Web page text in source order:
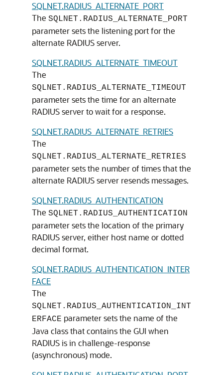
SQLNET.RADIUS_ALTERNATE_PORT
The SQLNET.RADIUS_ALTERNATE_PORT
parameter sets the listening port for the
alternate RADIUS server.
SQLNET.RADIUS_ALTERNATE_TIMEOUT
The
SQLNET.RADIUS_ALTERNATE_TIMEOUT
parameter sets the time for an alternate
RADIUS server to wait for a response.
SQLNET.RADIUS_ALTERNATE_RETRIES
The
SQLNET.RADIUS_ALTERNATE_RETRIES
parameter sets the number of times that the
alternate RADIUS server resends messages.
SQLNET.RADIUS_AUTHENTICATION
The SQLNET.RADIUS_AUTHENTICATION
parameter sets the location of the primary
RADIUS server, either host name or dotted
decimal format.
SQLNET.RADIUS_AUTHENTICATION_INTER
FACE
The
SQLNET.RADIUS_AUTHENTICATION_INT
ERFACE parameter sets the name of the
Java class that contains the GUI when
RADIUS is in challenge-response
(asynchronous) mode.